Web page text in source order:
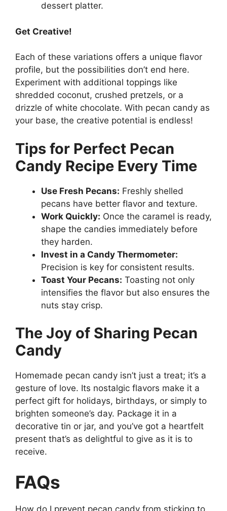
dessert platter.
Get Creative!
Each of these variations offers a unique flavor
profile, but the possibilities don’t end here.
Experiment with additional toppings like
shredded coconut, crushed pretzels, or a
drizzle of white chocolate. With pecan candy as
your base, the creative potential is endless!
Tips for Perfect Pecan
Candy Recipe Every Time
Use Fresh Pecans: Freshly shelled
pecans have better flavor and texture.
Work Quickly: Once the caramel is ready,
shape the candies immediately before
they harden.
Invest in a Candy Thermometer:
Precision is key for consistent results.
Toast Your Pecans: Toasting not only
intensifies the flavor but also ensures the
nuts stay crisp.
The Joy of Sharing Pecan
Candy
Homemade pecan candy isn’t just a treat; it’s a
gesture of love. Its nostalgic flavors make it a
perfect gift for holidays, birthdays, or simply to
brighten someone’s day. Package it in a
decorative tin or jar, and you’ve got a heartfelt
present that’s as delightful to give as it is to
receive.
FAQs
How do I prevent pecan candy from sticking to